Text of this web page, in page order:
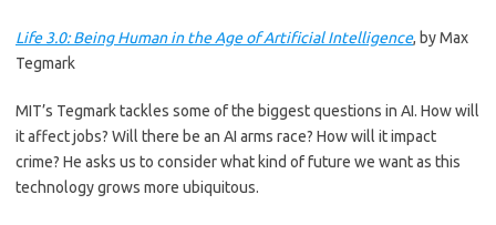
Life 3.0: Being Human in the Age of Artificial Intelligence, by Max
Tegmark
MIT’s Tegmark tackles some of the biggest questions in AI. How will
it affect jobs? Will there be an AI arms race? How will it impact
crime? He asks us to consider what kind of future we want as this
technology grows more ubiquitous.